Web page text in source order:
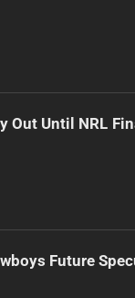
Out Until NRL
Future